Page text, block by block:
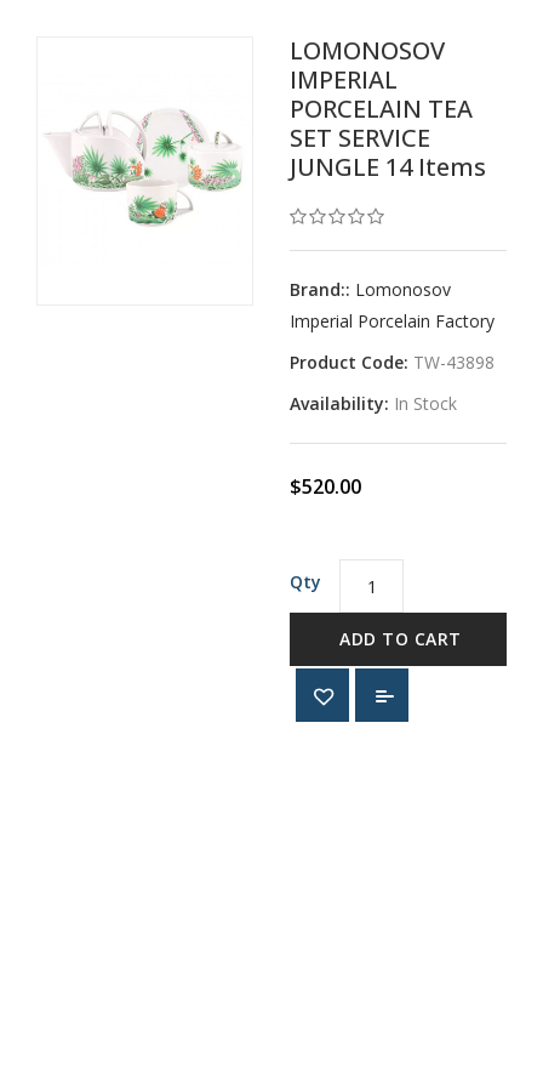
LOMONOSOV
IMPERIAL
PORCELAIN TEA
SET SERVICE
JUNGLE 14 Items
Brand:: Lomonosov
Imperial Porcelain Factory
Product Code: TW-43898
Availability: In Stock
$520.00
Qty
ADD TO CART